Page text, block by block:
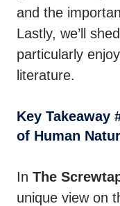
and the
Lastly, we’ll
particularly
literature.
Key Takeaway
of Human
In The
unique view on